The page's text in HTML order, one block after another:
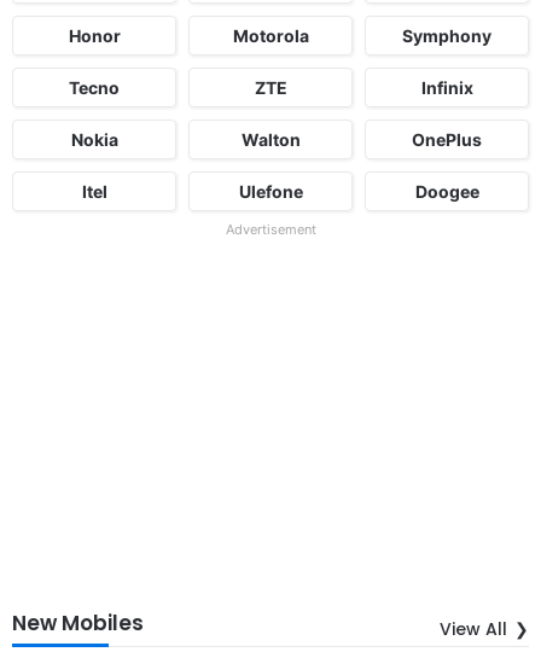
Honor Motorola Symphony
Tecno ZTE Infinix
Nokia Walton OnePlus
Itel Ulefone Doogee
Advertisement
New Mobiles View All